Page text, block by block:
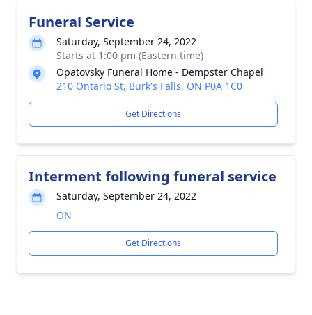
Funeral Service
Saturday, September 24, 2022
Starts at 1:00 pm (Eastern time)
Opatovsky Funeral Home - Dempster Chapel
210 Ontario St, Burk's Falls, ON P0A 1C0
Get Directions
Interment following funeral service
Saturday, September 24, 2022
ON
Get Directions